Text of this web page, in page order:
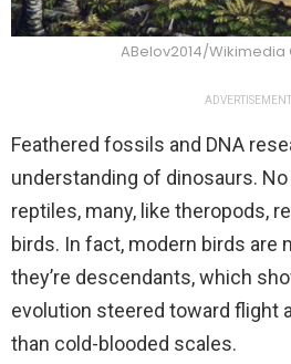
ABelov2014/
ADVERTISEMENT
Feathered fossils and DNA
understanding of dinosaurs.
reptiles, many, like theropods,
birds. In fact, modern birds are
they’re descendants, which
evolution steered toward flight
than cold-blooded scales.